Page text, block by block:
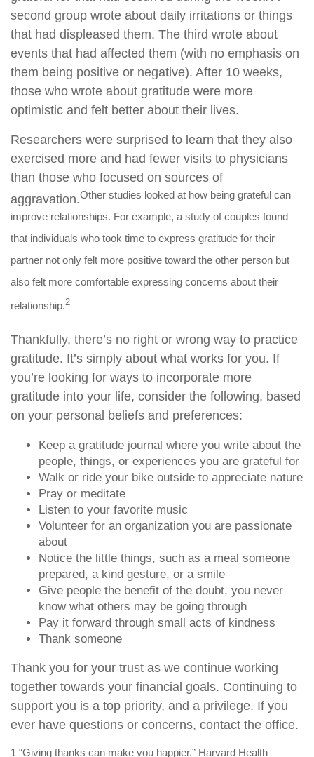
second group wrote about daily irritations or things
that had displeased them. The third wrote about
events that had affected them (with no emphasis on
them being positive or negative). After 10 weeks,
those who wrote about gratitude were more
optimistic and felt better about their lives.
Researchers were surprised to learn that they also
exercised more and had fewer visits to physicians
than those who focused on sources of
aggravation.Other studies looked at how being grateful can
improve relationships. For example, a study of couples found
that individuals who took time to express gratitude for their
partner not only felt more positive toward the other person but
also felt more comfortable expressing concerns about their
relationship.2
Thankfully, there’s no right or wrong way to practice
gratitude. It’s simply about what works for you. If
you’re looking for ways to incorporate more
gratitude into your life, consider the following, based
on your personal beliefs and preferences:
Keep a gratitude journal where you write about the
people, things, or experiences you are grateful for
Walk or ride your bike outside to appreciate nature
Pray or meditate
Listen to your favorite music
Volunteer for an organization you are passionate
about
Notice the little things, such as a meal someone
prepared, a kind gesture, or a smile
Give people the benefit of the doubt, you never
know what others may be going through
Pay it forward through small acts of kindness
Thank someone
Thank you for your trust as we continue working
together towards your financial goals. Continuing to
support you is a top priority, and a privilege. If you
ever have questions or concerns, contact the office.
1 “Giving thanks can make you happier.” Harvard Health